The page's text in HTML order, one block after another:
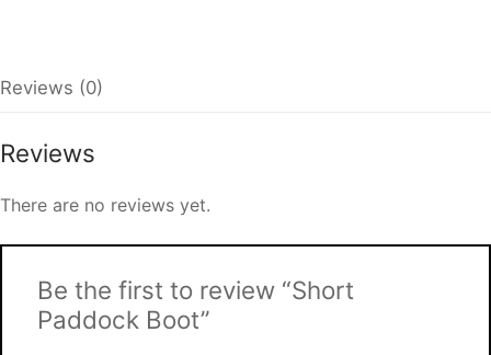
Reviews (0)
Reviews
There are no reviews yet.
Be the first to review “Short
Paddock Boot”